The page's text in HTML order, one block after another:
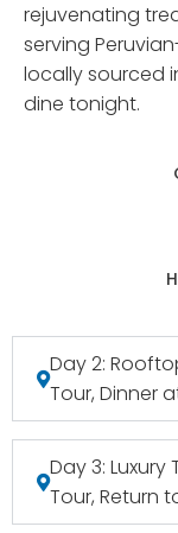
rejuvenating
serving
locally sourced
dine tonight.
Day 2:
Tour, Dinner
Day 3:
Tour, Return